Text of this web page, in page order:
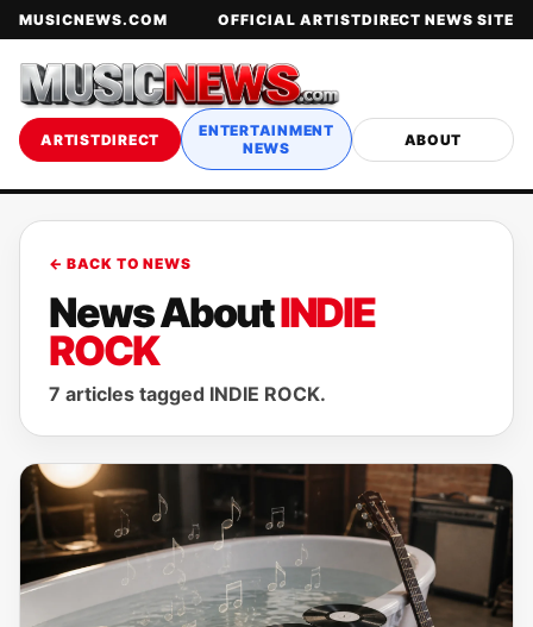
MUSICNEWS.COM OFFICIAL ARTISTDIRECT NEWS SITE
ARTISTDIRECT
ENTERTAINMENT
NEWS
ABOUT
← BACK TO NEWS
News AboutINDIE
ROCK
7 articles tagged INDIE ROCK.